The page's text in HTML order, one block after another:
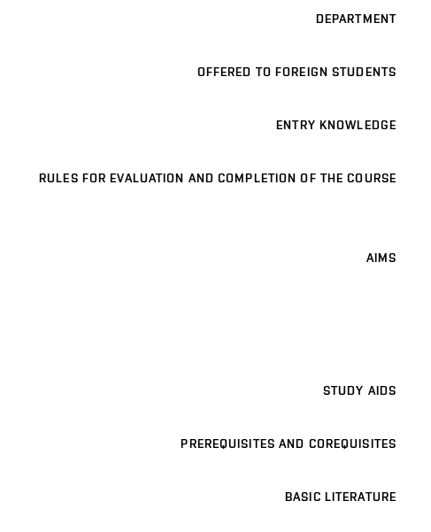
DEPARTMENT
OFFERED TO FOREIGN STUDENTS
ENTRY KNOWLEDGE
RULES FOR EVALUATION AND COMPLETION OF THE COURSE
AIMS
STUDY AIDS
PREREQUISITES AND COREQUISITES
BASIC LITERATURE